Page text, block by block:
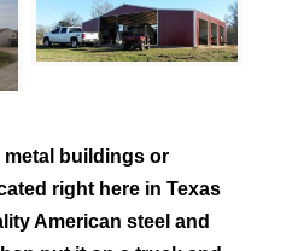
metal buildings or
right here in Texas
American steel and